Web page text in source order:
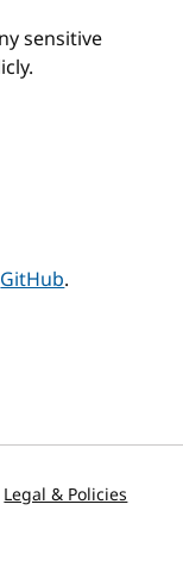
sensitive
GitHub.
Legal & Policies